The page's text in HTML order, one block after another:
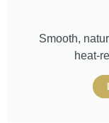
Smooth,
heat-